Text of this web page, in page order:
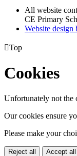
All website
CE Primary
Website design
Top
Cookies
Unfortunately not the
Our cookies ensure
Please make your
Reject all Accept all